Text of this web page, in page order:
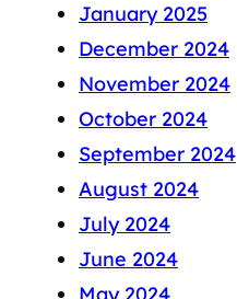
January 2025
December 2024
November 2024
October 2024
September 2024
August 2024
July 2024
June 2024